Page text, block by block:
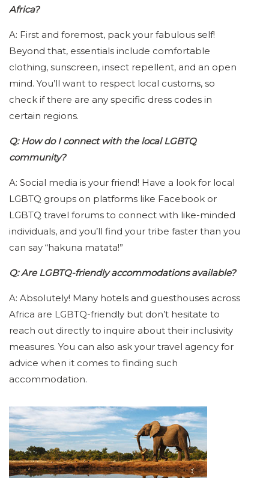
Africa?
A: First and foremost, pack your fabulous self!
Beyond that, essentials include comfortable
clothing, sunscreen, insect repellent, and an open
mind. You’ll want to respect local customs, so
check if there are any specific dress codes in
certain regions.
Q: How do I connect with the local LGBTQ
community?
A: Social media is your friend! Have a look for local
LGBTQ groups on platforms like Facebook or
LGBTQ travel forums to connect with like-minded
individuals, and you’ll find your tribe faster than you
can say “hakuna matata!”
Q: Are LGBTQ-friendly accommodations available?
A: Absolutely! Many hotels and guesthouses across
Africa are LGBTQ-friendly but don’t hesitate to
reach out directly to inquire about their inclusivity
measures. You can also ask your travel agency for
advice when it comes to finding such
accommodation.